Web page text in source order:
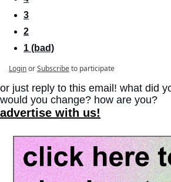
3
2
1 (bad)
LoginorSubscribeto participate
or just reply to this email! what did
would you change? how are you?
advertise with us!